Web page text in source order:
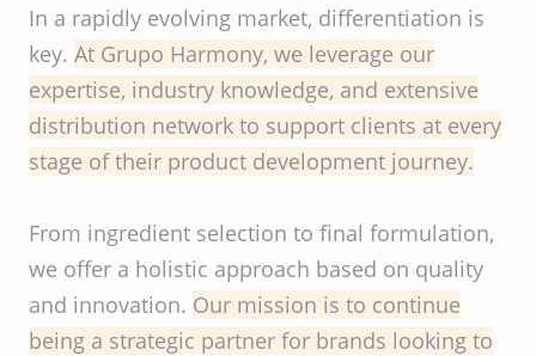
In a rapidly evolving market, differentiation is
key. At Grupo Harmony, we leverage our
expertise, industry knowledge, and extensive
distribution network to support clients at every
stage of their product development journey.
From ingredient selection to final formulation,
we offer a holistic approach based on quality
and innovation. Our mission is to continue
being a strategic partner for brands looking to